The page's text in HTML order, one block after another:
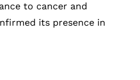
to cancer and
its presence in